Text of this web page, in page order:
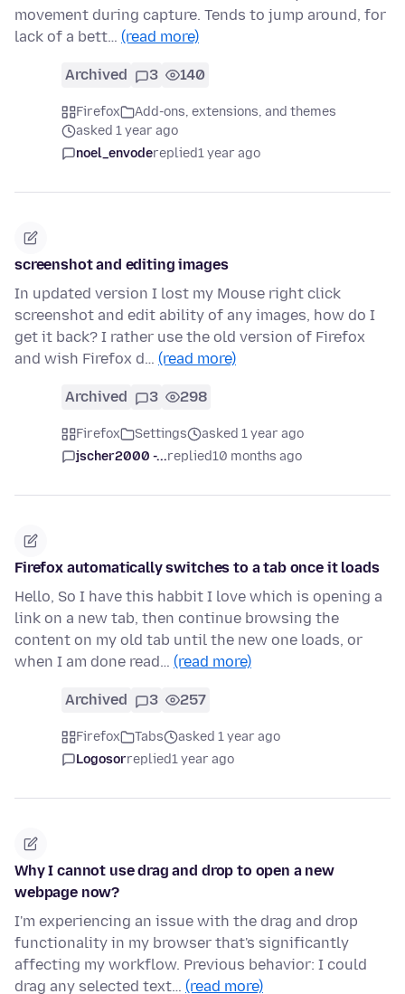
movement during capture. Tends to jump around, for
lack of a bett… (read more)
Archived 3 140
Firefox
Add-ons, extensions, and themes
asked 1 year ago
noel_envodereplied1 year ago
screenshot and editing images
In updated version I lost my Mouse right click
screenshot and edit ability of any images, how do I
get it back? I rather use the old version of Firefox
and wish Firefox d… (read more)
Archived 3 298
Firefox Settings
asked 1 year ago
jscher2000 -...replied10 months ago
Firefox automatically switches to a tab once it loads
Hello, So I have this habbit I love which is opening a
link on a new tab, then continue browsing the
content on my old tab until the new one loads, or
when I am done read… (read more)
Archived 3 257
Firefox Tabs
asked 1 year ago
Logosorreplied1 year ago
Why I cannot use drag and drop to open a new
webpage now?
I'm experiencing an issue with the drag and drop
functionality in my browser that's significantly
affecting my workflow. Previous behavior: I could
drag any selected text… (read more)